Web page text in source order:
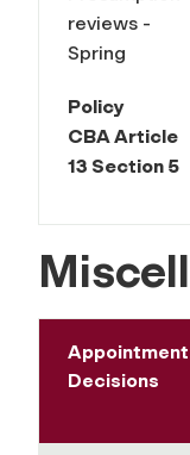
reviews -
Spring
Policy
CBA Article
13 Section 5
Appointment
Decisions